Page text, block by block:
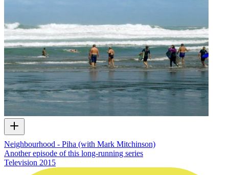
Neighbourhood - Piha (with Mark Mitchinson)
Another episode of this long-running series
Television 2015